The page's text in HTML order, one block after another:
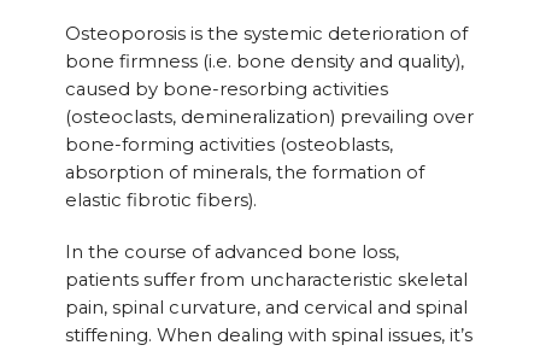
Osteoporosis is the systemic deterioration of
bone firmness (i.e. bone density and quality),
caused by bone-resorbing activities
(osteoclasts, demineralization) prevailing over
bone-forming activities (osteoblasts,
absorption of minerals, the formation of
elastic fibrotic fibers).
In the course of advanced bone loss,
patients suffer from uncharacteristic skeletal
pain, spinal curvature, and cervical and spinal
stiffening. When dealing with spinal issues, it’s